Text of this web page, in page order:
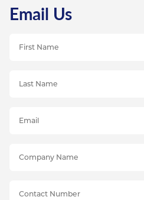
Email Us